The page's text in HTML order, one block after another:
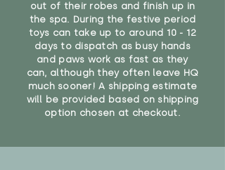
out of their robes and finish up in
the spa. During the festive period
toys can take up to around 10 - 12
days to dispatch as busy hands
and paws work as fast as they
can, although they often leave HQ
much sooner! A shipping estimate
will be provided based on shipping
option chosen at checkout.